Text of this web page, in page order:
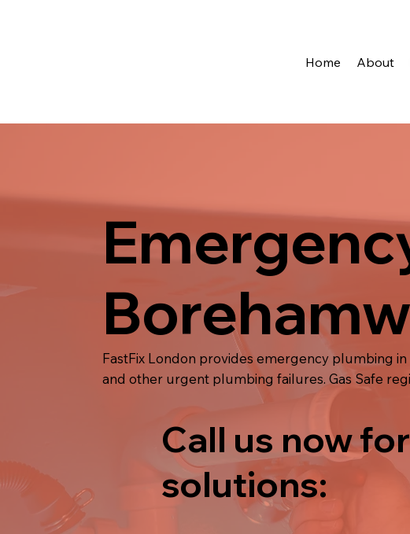
Home About
FastFix London provides emergency plumbing
and other urgent plumbing failures. Gas Safe
Call us now
solutions: